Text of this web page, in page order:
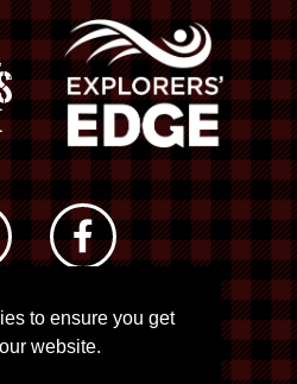
to ensure you get
website.
All rights reserved
&Lush Concepts